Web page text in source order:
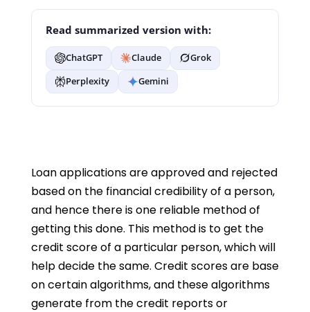
Read summarized version with:
ChatGPT Claude
Grok
Perplexity
Gemini
Loan applications are approved and rejected
based on the financial credibility of a person,
and hence there is one reliable method of
getting this done. This method is to get the
credit score of a particular person, which will
help decide the same. Credit scores are base
on certain algorithms, and these algorithms
generate from the credit reports or